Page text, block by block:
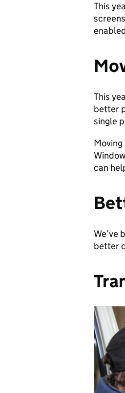
This
This
better
single
can
We’ve
better